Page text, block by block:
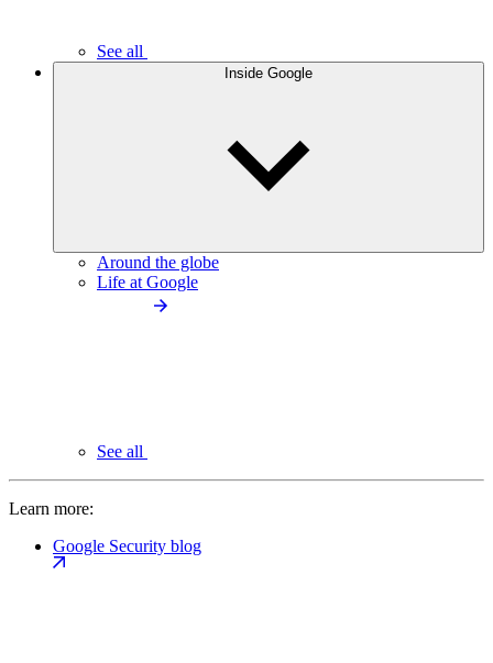
See all
Inside Google
Around the globe
Life at Google
See all
Learn more:
Google Security blog